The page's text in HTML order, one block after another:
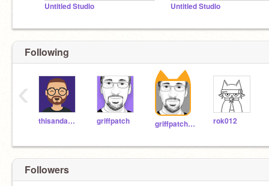
Untitled Studio Untitled Studio
Following
thisandagain griffpatch griffpatch_tutor rok012
‹
Followers